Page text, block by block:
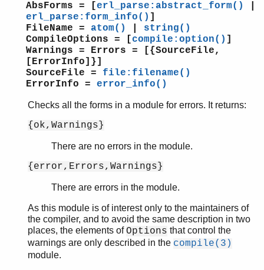
uri_string
win32reg
zip
AbsForms = [erl_parse:abstract_form()
erl_parse:form_info() ]
FileName = atom()
string()
CompileOptions = [compile:option() ]
Warnings = Errors = [{SourceFile,
[ErrorInfo]}]
SourceFile = file:filename()
ErrorInfo = error_info()
Checks all the forms in a module for errors. It returns:
{ok,Warnings}
There are no errors in the module.
{error,Errors,Warnings}
There are errors in the module.
As this module is of interest only to the maintainers of
the compiler, and to avoid the same description in two
places, the elements ofOptions that control the
warnings are only described in the compile(3)
module.